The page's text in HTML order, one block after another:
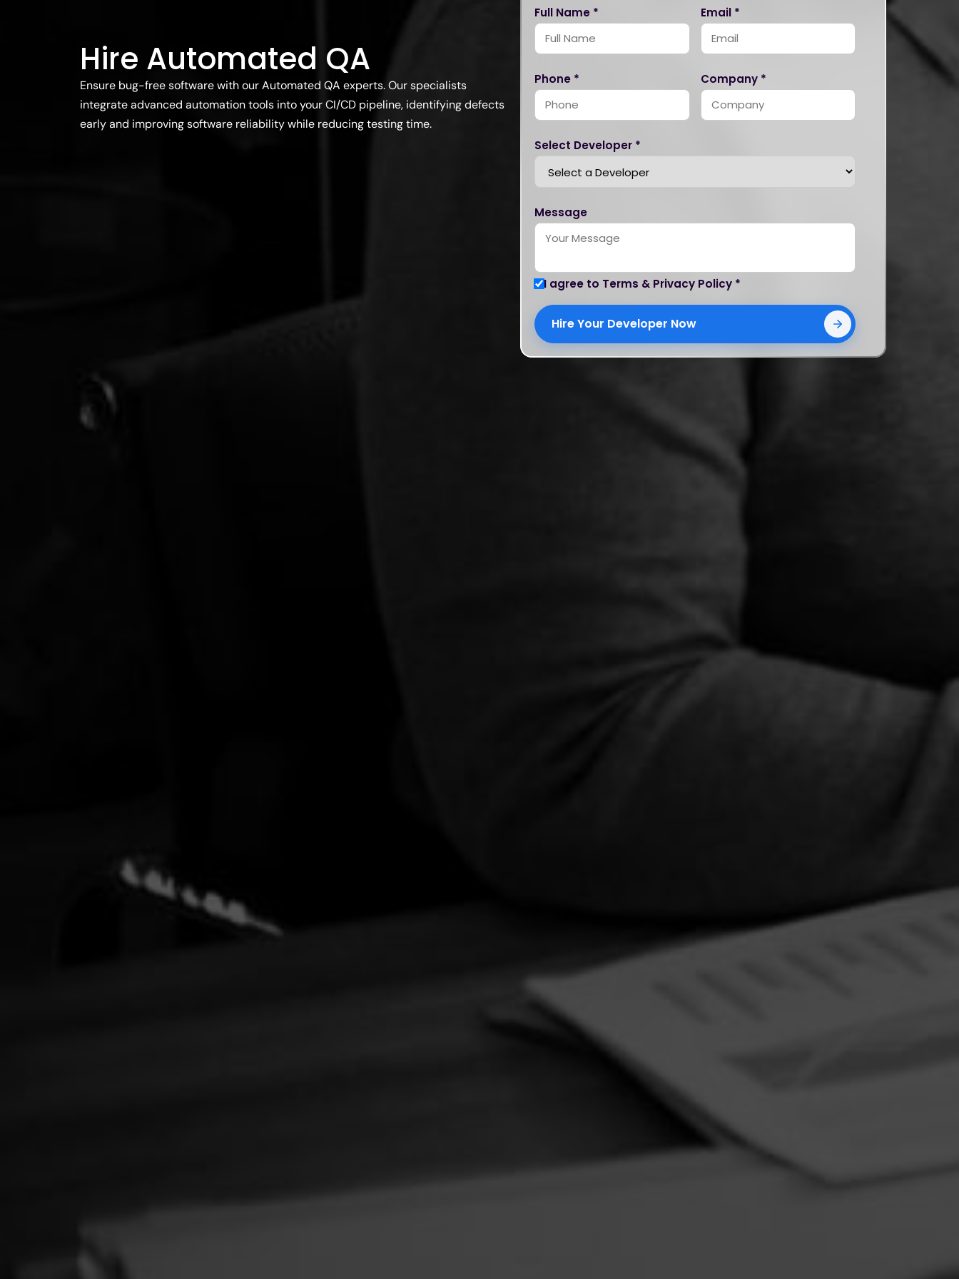
Hire Automated QA
Ensure bug-free software with our Automated QA experts. Our specialists
integrate advanced automation tools into your CI/CD pipeline, identifying defects
early and improving software reliability while reducing testing time.
Full Name * Email *
Phone * Company *
Select Developer *
Message
I agree to Terms & Privacy Policy *
Hire Your Developer Now